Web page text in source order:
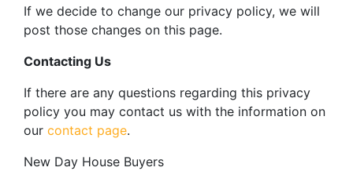
If we decide to change our privacy policy, we will
post those changes on this page.
Contacting Us
If there are any questions regarding this privacy
policy you may contact us with the information on
our contact page.
New Day House Buyers